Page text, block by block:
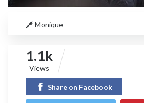
Monique
1.1k
Views
Share on Facebook